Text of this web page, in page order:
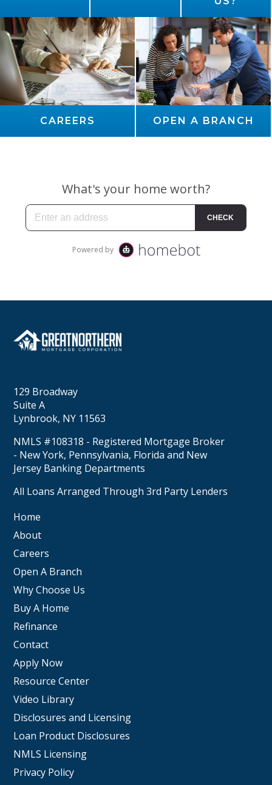
CAREERS OPEN A BRANCH
129 Broadway
Suite A
Lynbrook, NY 11563
NMLS #108318 - Registered Mortgage Broker
- New York, Pennsylvania, Florida and New
Jersey Banking Departments
All Loans Arranged Through 3rd Party Lenders
Home
About
Careers
Open A Branch
Why Choose Us
Buy A Home
Refinance
Contact
Apply Now
Resource Center
Video Library
Disclosures and Licensing
Loan Product Disclosures
NMLS Licensing
Privacy Policy